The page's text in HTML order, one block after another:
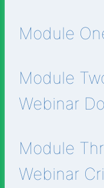
Module
Module
Webinar
Module
Webinar